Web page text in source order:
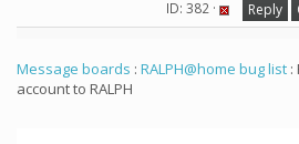
ID: 382 · Reply
Message boards : RALPH@home bug list :
account to RALPH